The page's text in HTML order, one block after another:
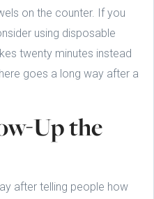
on the counter. If you
using disposable
twenty minutes instead
goes a long way after a
Up the
after telling people how